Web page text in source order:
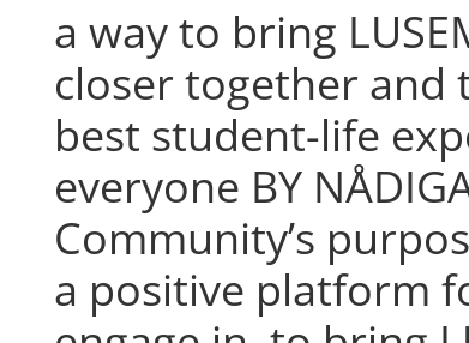
a way to bring
closer together and
best student-life
everyone BY
Community’s
a positive platform